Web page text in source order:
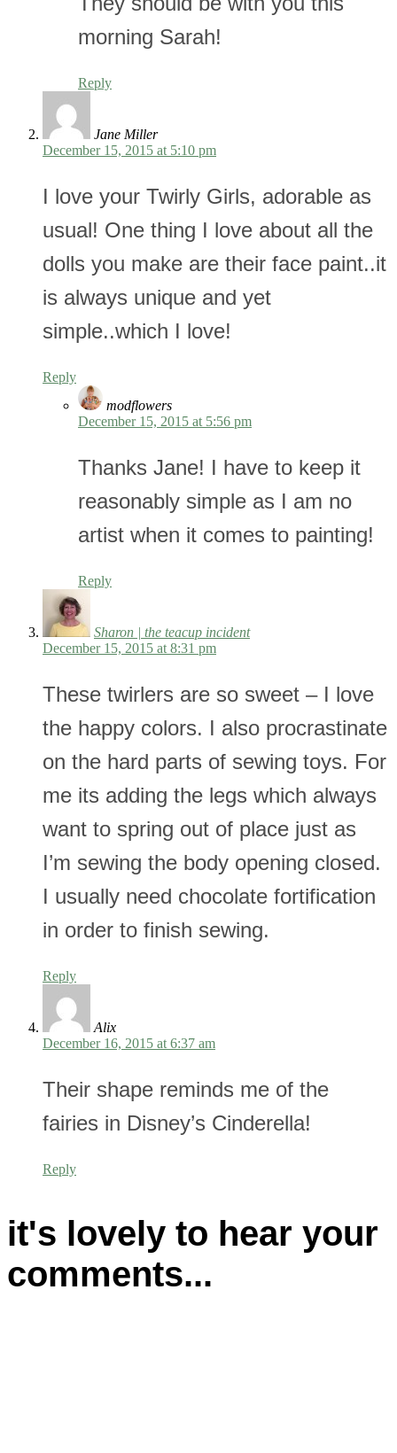
morning Sarah!
Reply
Jane Miller
December 15, 2015 at 5:10 pm
I love your Twirly Girls, adorable as
usual! One thing I love about all the
dolls you make are their face paint..it
is always unique and yet
simple..which I love!
Reply
modflowers
December 15, 2015 at 5:56 pm
Thanks Jane! I have to keep it
reasonably simple as I am no
artist when it comes to painting!
Reply
Sharon | the teacup incident
December 15, 2015 at 8:31 pm
These twirlers are so sweet – I love
the happy colors. I also procrastinate
on the hard parts of sewing toys. For
me its adding the legs which always
want to spring out of place just as
I’m sewing the body opening closed.
I usually need chocolate fortification
in order to finish sewing.
Reply
Alix
December 16, 2015 at 6:37 am
Their shape reminds me of the
fairies in Disney’s Cinderella!
Reply